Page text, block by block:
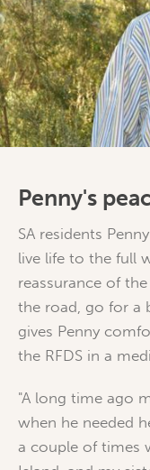
Penny's
SA residents
live life to the full
reassurance of
the road, go for a
gives Penny
the RFDS in a
"A long time ago
when he needed
a couple of times